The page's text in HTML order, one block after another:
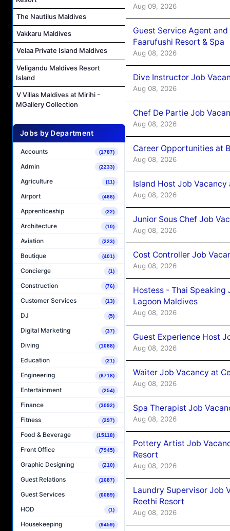
The Nautilus Maldives
Vakkaru Maldives
Velaa Private Island Maldives
Veligandu Maldives Resort
Island
V Villas Maldives at Mirihi -
MGallery Collection
Jobs by Department
Accounts (1787)
Admin (2233)
Agriculture (11)
Airport (466)
Apprenticeship (22)
Architecture (10)
Aviation (223)
Boutique (401)
Concierge (1)
Construction (76)
Customer Services (13)
DJ (5)
Digital Marketing (37)
Diving (1088)
Education (21)
Engineering (6718)
Entertainment (254)
Finance (3092)
Fitness (297)
Food & Beverage (15118)
Front Office (7945)
Graphic Designing (210)
Guest Relations (1687)
Guest Services (6089)
HOD (1)
Housekeeping (9459)
Aug 09, 2026
Guest Service Agent
Faarufushi Resort & Spa
Aug 08, 2026
Dive Instructor Job
Aug 08, 2026
Chef De Partie Job
Aug 08, 2026
Career Opportunities at
Aug 08, 2026
Island Host Job Vacancy
Aug 08, 2026
Junior Sous Chef Job
Aug 08, 2026
Cost Controller Job
Aug 08, 2026
Hostess - Thai
Lagoon Maldives
Aug 08, 2026
Guest Experience Host
Aug 08, 2026
Waiter Job Vacancy at
Aug 08, 2026
Spa Therapist Job
Aug 08, 2026
Pottery Artist Job
Resort
Aug 08, 2026
Laundry Supervisor Job
Reethi Resort
Aug 08, 2026